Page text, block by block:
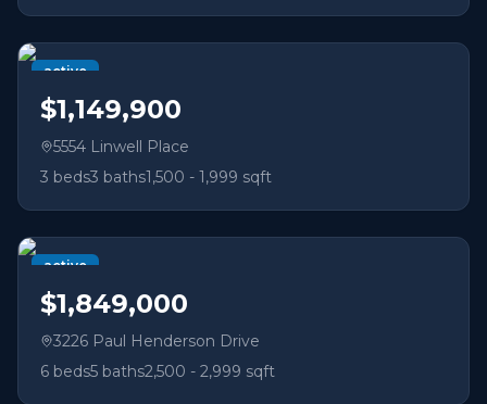
active
$1,149,900
5554 Linwell Place
3 beds3 baths1,500 - 1,999 sqft
active
$1,849,000
3226 Paul Henderson Drive
6 beds5 baths2,500 - 2,999 sqft